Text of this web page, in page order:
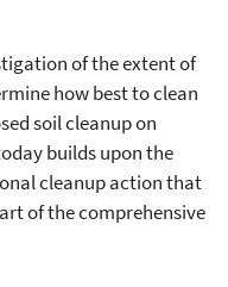
of the extent of
how best to clean
soil cleanup on
builds upon the
cleanup action that
of the comprehensive